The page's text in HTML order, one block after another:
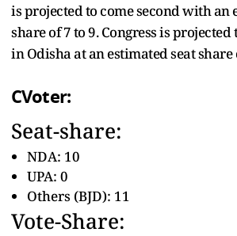
is projected to come second with an
share of 7 to 9. Congress is
in Odisha at an estimated seat share
CVoter:
Seat-share:
NDA: 10
UPA: 0
Others (BJD): 11
Vote-Share: